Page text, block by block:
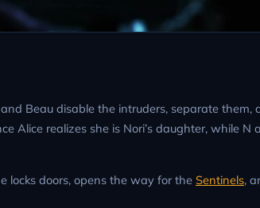
Beau disable the intruders, separate them,
Alice realizes she is Nori’s daughter, while N
locks doors, opens the way for the Sentinels,